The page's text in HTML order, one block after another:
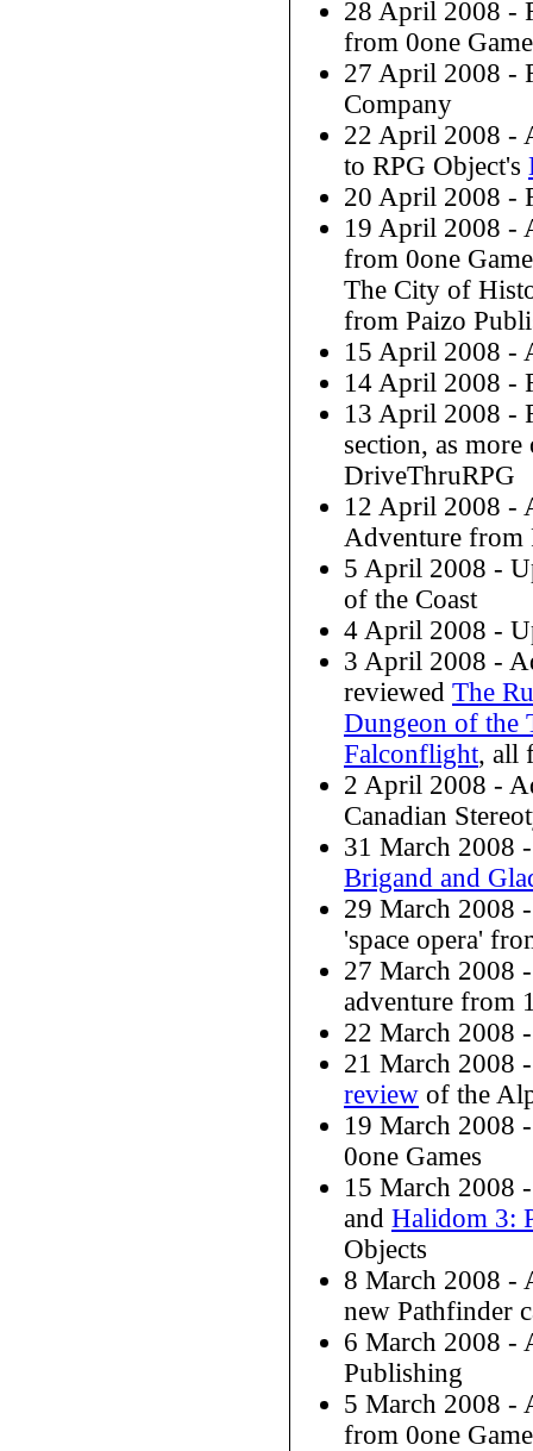
28 April 2008 -
from 0one
27 April 2008 -
Company
22 April 2008 -
to RPG Object's
20 April 2008 -
19 April 2008 -
from 0one
The City of
from Paizo
15 April 2008 -
14 April 2008 -
13 April 2008 -
section, as
DriveThruRPG
12 April 2008 -
Adventure from
5 April 2008 -
of the Coast
4 April 2008 -
3 April 2008 -
reviewed The
Dungeon of the
Falconflight, all
2 April 2008 -
Canadian
31 March 2008
Brigand and
29 March 2008
'space opera'
27 March 2008
adventure from
22 March 2008
21 March 2008
review of the
19 March 2008
0one Games
15 March 2008
and Halidom 3:
Objects
8 March 2008 -
new Pathfinder
6 March 2008 -
Publishing
5 March 2008 -
from 0one